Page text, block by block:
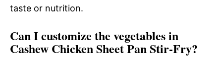
taste or nutrition.
Can I customize the vegetables in
Cashew Chicken Sheet Pan Stir-Fry?